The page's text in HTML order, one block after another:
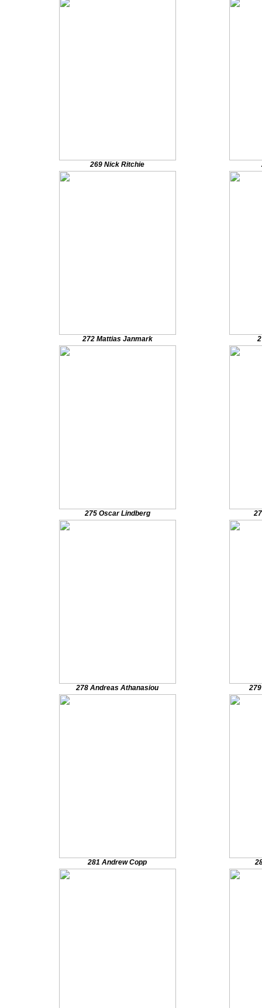
269 Nick Ritchie
272 Mattias Janmark
275 Oscar Lindberg
278 Andreas Athanasiou
281 Andrew Copp